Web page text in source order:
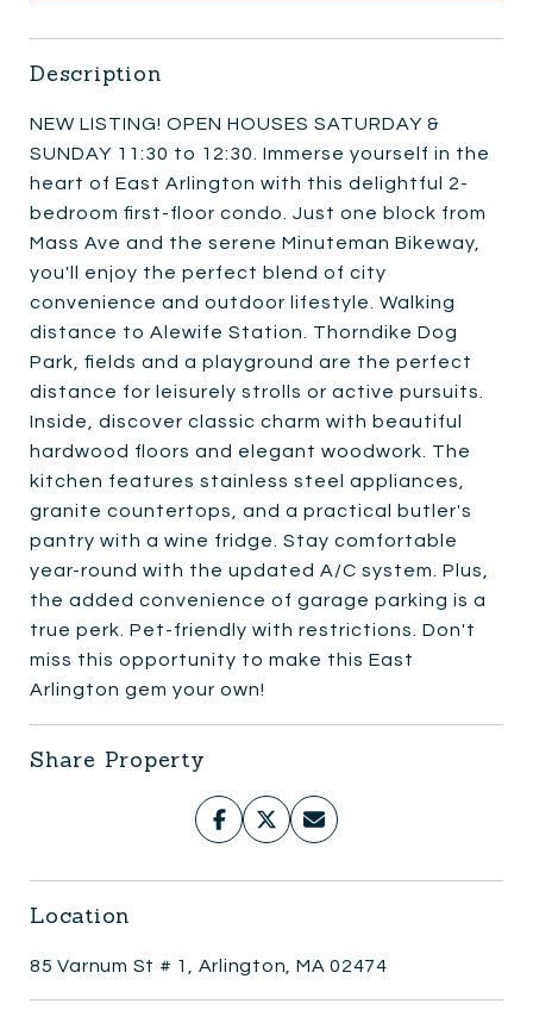
Description
NEW LISTING! OPEN HOUSES SATURDAY &
SUNDAY 11:30 to 12:30. Immerse yourself in the
heart of East Arlington with this delightful 2-
bedroom first-floor condo. Just one block from
Mass Ave and the serene Minuteman Bikeway,
you'll enjoy the perfect blend of city
convenience and outdoor lifestyle. Walking
distance to Alewife Station. Thorndike Dog
Park, fields and a playground are the perfect
distance for leisurely strolls or active pursuits.
Inside, discover classic charm with beautiful
hardwood floors and elegant woodwork. The
kitchen features stainless steel appliances,
granite countertops, and a practical butler's
pantry with a wine fridge. Stay comfortable
year-round with the updated A/C system. Plus,
the added convenience of garage parking is a
true perk. Pet-friendly with restrictions. Don't
miss this opportunity to make this East
Arlington gem your own!
Share Property
Location
85 Varnum St # 1, Arlington, MA 02474